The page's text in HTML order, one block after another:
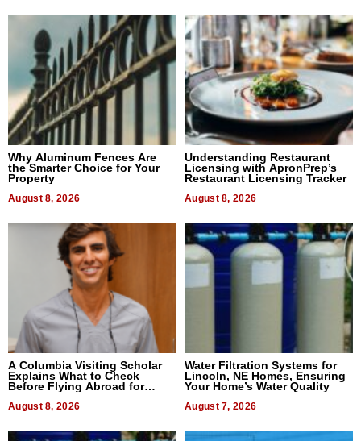
Why Aluminum Fences Are
the Smarter Choice for Your
Property
August 8, 2026
Understanding Restaurant
Licensing with ApronPrep’s
Restaurant Licensing Tracker
August 8, 2026
A Columbia Visiting Scholar
Explains What to Check
Before Flying Abroad for
August 8, 2026
Water Filtration Systems for
Lincoln, NE Homes, Ensuring
Your Home’s Water Quality
August 7, 2026